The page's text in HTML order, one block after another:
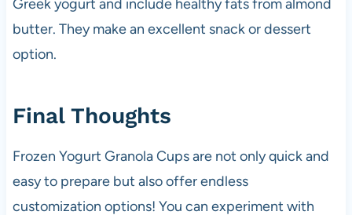
Greek yogurt and include healthy fats from almond
butter. They make an excellent snack or dessert
option.
Final Thoughts
Frozen Yogurt Granola Cups are not only quick and
easy to prepare but also offer endless
customization options! You can experiment with